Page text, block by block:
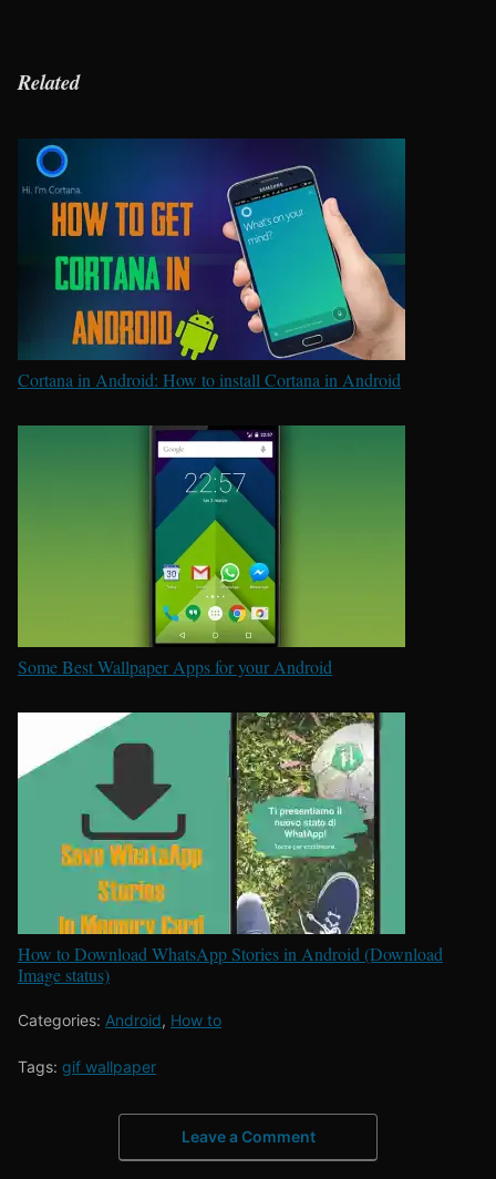
Related
Cortana in Android: How to install Cortana in Android
Some Best Wallpaper Apps for your Android
How to Download WhatsApp Stories in Android (Download
Image status)
Categories: Android, How to
Tags: gif wallpaper
Leave a Comment